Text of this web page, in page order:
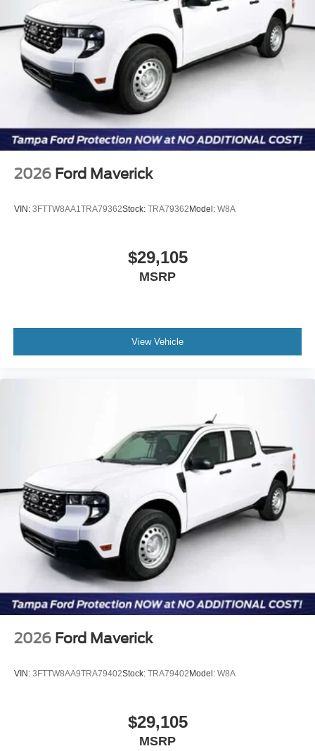
2026 Ford Maverick
VIN: 3FTTW8AA1TRA79362Stock: TRA79362Model: W8A
$29,105
MSRP
View Vehicle
2026 Ford Maverick
VIN: 3FTTW8AA9TRA79402Stock: TRA79402Model: W8A
$29,105
MSRP